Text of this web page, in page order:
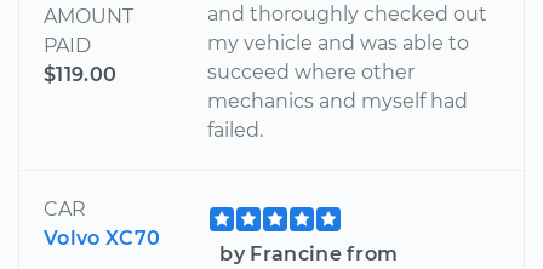
AMOUNT
PAID
$119.00
and thoroughly checked out
my vehicle and was able to
succeed where other
mechanics and myself had
failed.
CAR
Volvo XC70
by Francine from